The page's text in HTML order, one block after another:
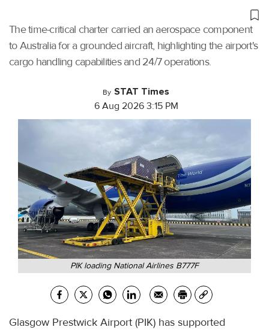
The time-critical charter carried an aerospace component
to Australia for a grounded aircraft, highlighting the airport's
cargo handling capabilities and 24/7 operations.
By STAT Times
6 Aug 2026 3:15 PM
PIK loading National Airlines B777F
Glasgow Prestwick Airport (PIK) has supported